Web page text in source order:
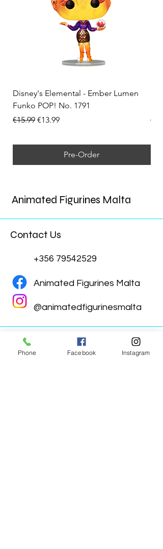
Disney's Elemental - Ember Lumen
Funko POP! No. 1791
Regular Price
€15.99 Sale Price
€13.99
Pre-Order
Animated Figurines Malta
Contact Us
+356 79542529
Animated Figurines Malta
@animatedfigurinesmalta
Phone Facebook Instagram